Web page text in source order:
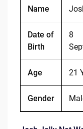
Name
Date of
Birth
8
Age 21
Gender